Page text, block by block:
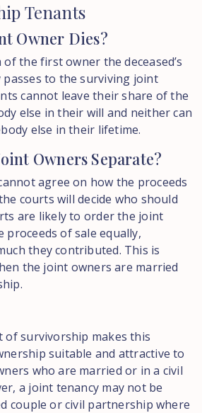
Tenants
Owner Dies?
the first owner the deceased’s
to the surviving joint
cannot leave their share of the
else in their will and neither can
else in their lifetime.
Owners Separate?
agree on how the proceeds
courts will decide who should
are likely to order the joint
of sale equally,
they contributed. This is
the joint owners are married
of survivorship makes this
suitable and attractive to
who are married or in a civil
a joint tenancy may not be
couple or civil partnership where